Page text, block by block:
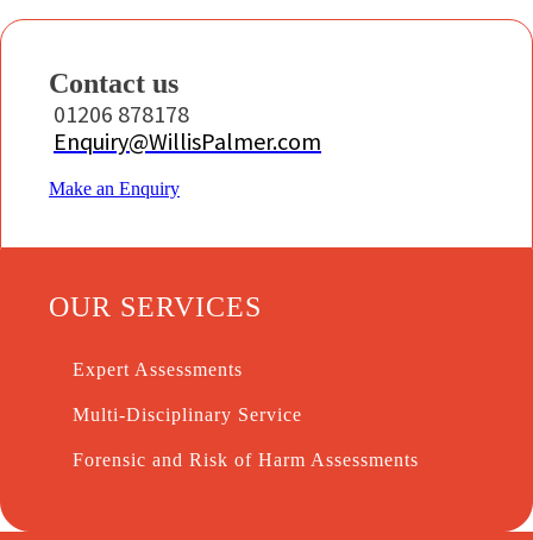
Contact us
01206 878178
Enquiry@WillisPalmer.com
Make an Enquiry
OUR SERVICES
Expert Assessments
Multi-Disciplinary Service
Forensic and Risk of Harm Assessments